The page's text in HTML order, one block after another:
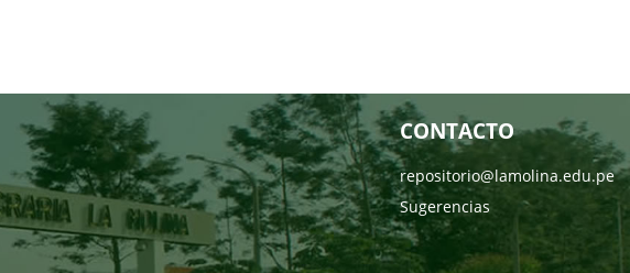
CONTACTO
repositorio@lamolina.edu.pe
Sugerencias